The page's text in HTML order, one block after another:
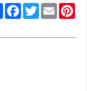
ShareFacebook
Twitter
Email